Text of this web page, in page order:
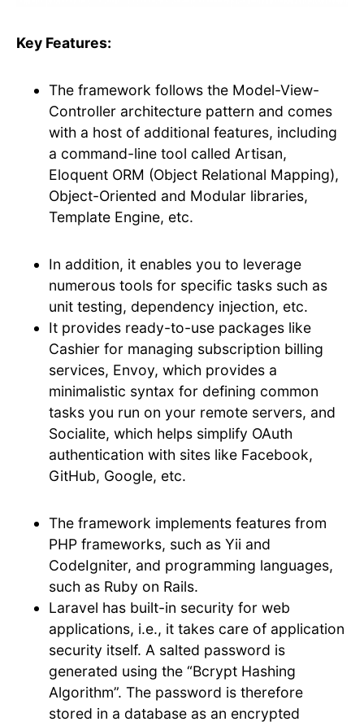
Key Features:
The framework follows the Model-View-
Controller architecture pattern and comes
with a host of additional features, including
a command-line tool called Artisan,
Eloquent ORM (Object Relational Mapping),
Object-Oriented and Modular libraries,
Template Engine, etc.
In addition, it enables you to leverage
numerous tools for specific tasks such as
unit testing, dependency injection, etc.
It provides ready-to-use packages like
Cashier for managing subscription billing
services, Envoy, which provides a
minimalistic syntax for defining common
tasks you run on your remote servers, and
Socialite, which helps simplify OAuth
authentication with sites like Facebook,
GitHub, Google, etc.
The framework implements features from
PHP frameworks, such as Yii and
CodeIgniter, and programming languages,
such as Ruby on Rails.
Laravel has built-in security for web
applications, i.e., it takes care of application
security itself. A salted password is
generated using the “Bcrypt Hashing
Algorithm”. The password is therefore
stored in a database as an encrypted